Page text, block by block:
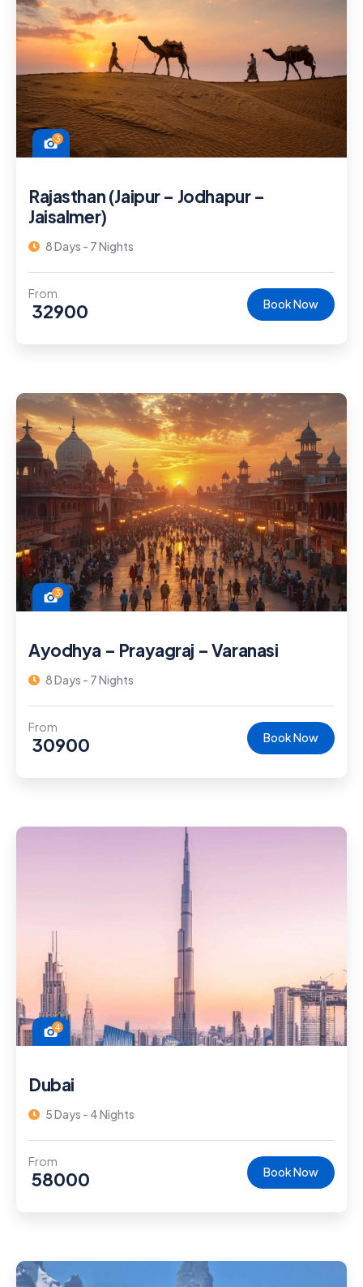
3
Rajasthan (Jaipur – Jodhapur –
Jaisalmer)
8 Days - 7 Nights
From
32900 Book Now
3
Ayodhya – Prayagraj – Varanasi
8 Days - 7 Nights
From
30900 Book Now
4
Dubai
5 Days - 4 Nights
From
58000 Book Now